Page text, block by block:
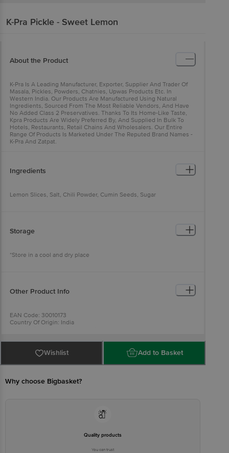
K-Pra Pickle - Sweet Lemon
About the Product
K-Pra Is A Leading Manufacturer, Exporter, Supplier And Trader Of
Masala, Pickles, Powders, Chatnies, Upwas Products Etc. In
Western India. Our Products Are Manufactured Using Natural
Ingredients, Sourced From The Most Reliable Vendors, And Have
No Added Class 2 Preservatives. Thanks To Its Home-Like Taste,
Kpra Products Are Widely Preferred By, And Supplied In Bulk To
Hotels, Restaurants, Retail Chains And Wholesalers. Our Entire
Range Of Products Is Marketed Under The Reputed Brand Names -
K-Pra And Zatpat.
Ingredients
Lemon Slices, Salt, Chili Powder, Cumin Seeds, Sugar
Storage
*Store in a cool and dry place
Other Product Info
EAN Code: 30010173
Country Of Origin: India
Concepts Private Limited, Ranka Junction 4th Floor, Tin Factory bus
stop. KR Puram, Bangalore-560016,
Email:customerservice@bigbasket.com
Wishlist Add to Basket
Why choose Bigbasket?
Quality products
You can trust